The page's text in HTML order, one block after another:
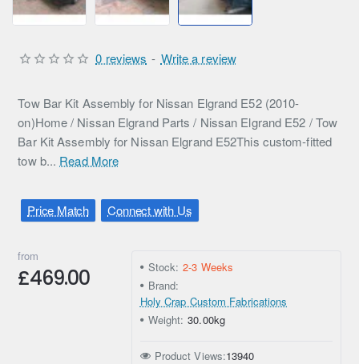
Tow Bar Kit Assembly for Nissan Elgrand E52 (2010-
on)Home / Nissan Elgrand Parts / Nissan Elgrand E52 / Tow
Bar Kit Assembly for Nissan Elgrand E52This custom-fitted
tow b... Read More
Price Match Connect with Us
0 reviews - Write a review
from
£469.00 Stock: 2-3 Weeks
Brand:
Holy Crap Custom Fabrications
Weight: 30.00kg
Product Views:13940